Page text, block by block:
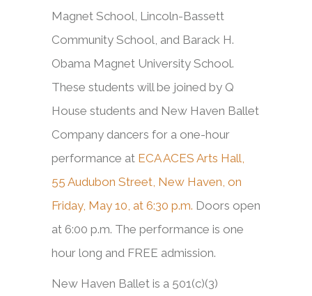
Magnet School, Lincoln-Bassett
Community School, and Barack H.
Obama Magnet University School.
These students will be joined by Q
House students and New Haven Ballet
Company dancers for a one-hour
performance at ECA ACES Arts Hall,
55 Audubon Street, New Haven, on
Friday, May 10, at 6:30 p.m. Doors open
at 6:00 p.m. The performance is one
hour long and FREE admission.
New Haven Ballet is a 501(c)(3)